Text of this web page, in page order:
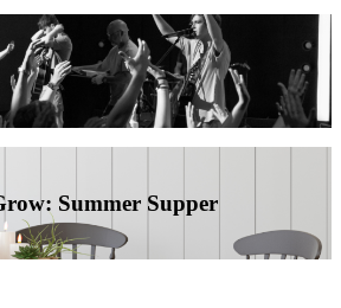
Summer Supper